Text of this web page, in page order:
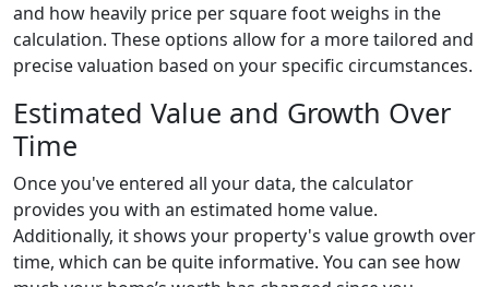
and how heavily price per square foot weighs in the
calculation. These options allow for a more tailored and
precise valuation based on your specific circumstances.
Estimated Value and Growth Over
Time
Once you've entered all your data, the calculator
provides you with an estimated home value.
Additionally, it shows your property's value growth over
time, which can be quite informative. You can see how